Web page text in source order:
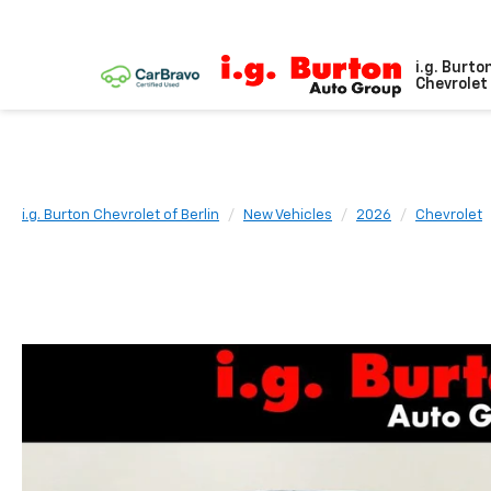
i.g.
i.g. Burton Chevrolet of Berlin New Vehicles 2026 Chevrolet